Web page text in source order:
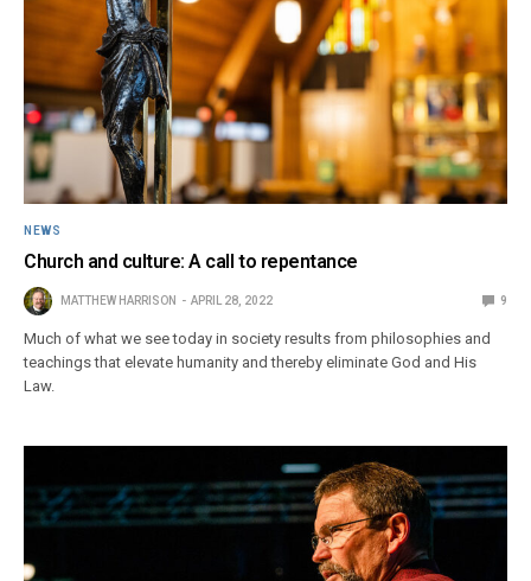
NEWS
Church and culture: A call to repentance
MATTHEW HARRISON APRIL 28, 2022 9
Much of what we see today in society results from philosophies and
teachings that elevate humanity and thereby eliminate God and His
Law.